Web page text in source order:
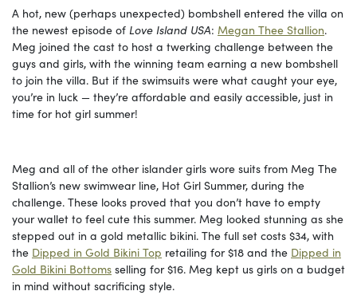
A hot, new (perhaps unexpected) bombshell entered the villa on
the newest episode of Love Island USA: Megan Thee Stallion.
Meg joined the cast to host a twerking challenge between the
guys and girls, with the winning team earning a new bombshell
to join the villa. But if the swimsuits were what caught your eye,
you’re in luck — they’re affordable and easily accessible, just in
time for hot girl summer!
Meg and all of the other islander girls wore suits from Meg The
Stallion’s new swimwear line, Hot Girl Summer, during the
challenge. These looks proved that you don’t have to empty
your wallet to feel cute this summer. Meg looked stunning as she
stepped out in a gold metallic bikini. The full set costs $34, with
the Dipped in Gold Bikini Top retailing for $18 and the Dipped in
Gold Bikini Bottoms selling for $16. Meg kept us girls on a budget
in mind without sacrificing style.